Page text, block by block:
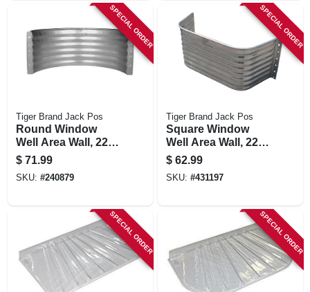
SPECIAL ORDER
Tiger Brand Jack Pos
Round Window
Well Area Wall, 22-
ga. Galvanized
Steel, 18 In.
$ 71.99
SKU: #240879
SPECIAL ORDER
Tiger Brand Jack Pos
Square Window
Well Area Wall, 22-
ga. Galvanized
Steel, 12 In.
$ 62.99
SKU: #431197
SPECIAL ORDER SPECIAL ORDER